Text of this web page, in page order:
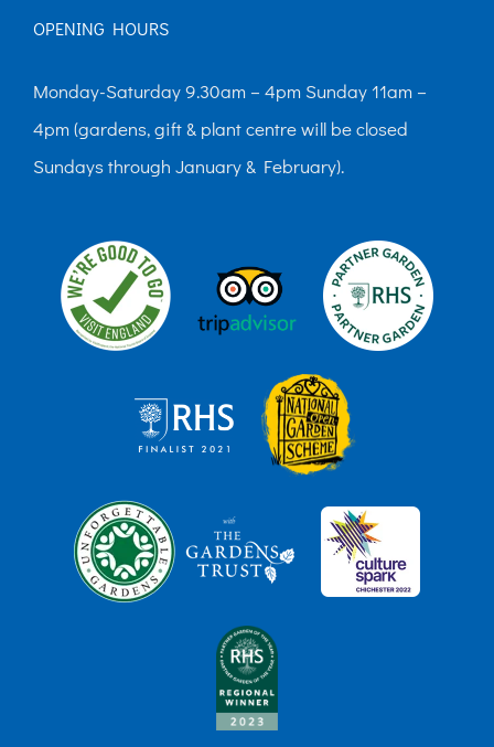
OPENING HOURS
Monday-Saturday 9.30am – 4pm Sunday 11am –
4pm (gardens, gift & plant centre will be closed
Sundays through January & February).